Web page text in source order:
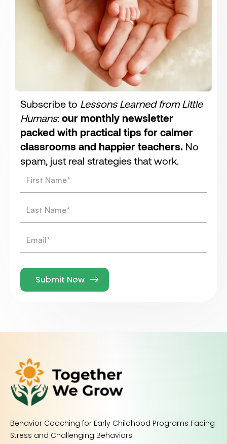
Subscribe to Lessons Learned from Little
Humans: our monthly newsletter
packed with practical tips for calmer
classrooms and happier teachers. No
spam, just real strategies that work.
Behavior Coaching for Early Childhood Programs Facing
Stress and Challenging Behaviors.